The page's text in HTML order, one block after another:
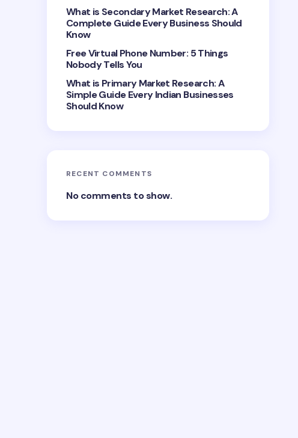
What is Secondary Market Research: A
Complete Guide Every Business Should
Know
Free Virtual Phone Number: 5 Things
Nobody Tells You
What is Primary Market Research: A
Simple Guide Every Indian Businesses
Should Know
RECENT COMMENTS
No comments to show.